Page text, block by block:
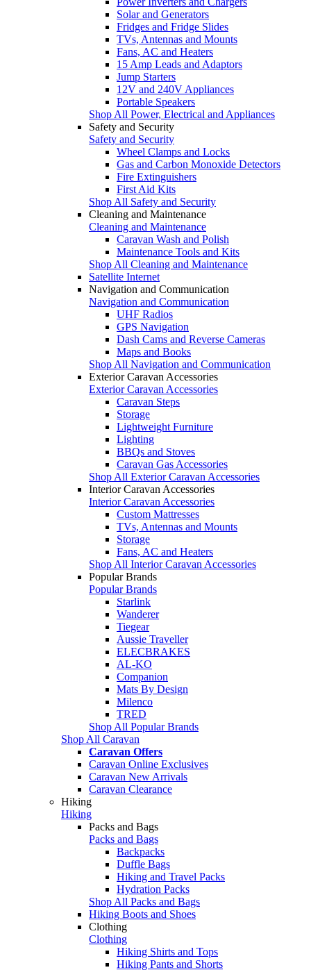
Solar and Generators
Fridges and Fridge Slides
TVs, Antennas and Mounts
Fans, AC and Heaters
15 Amp Leads and Adaptors
Jump Starters
12V and 240V Appliances
Portable Speakers
Shop All Power, Electrical and Appliances
Safety and Security
Safety and Security
Wheel Clamps and Locks
Gas and Carbon Monoxide Detectors
Fire Extinguishers
First Aid Kits
Shop All Safety and Security
Cleaning and Maintenance
Cleaning and Maintenance
Caravan Wash and Polish
Maintenance Tools and Kits
Shop All Cleaning and Maintenance
Satellite Internet
Navigation and Communication
Navigation and Communication
UHF Radios
GPS Navigation
Dash Cams and Reverse Cameras
Maps and Books
Shop All Navigation and Communication
Exterior Caravan Accessories
Exterior Caravan Accessories
Caravan Steps
Storage
Lightweight Furniture
Lighting
BBQs and Stoves
Caravan Gas Accessories
Shop All Exterior Caravan Accessories
Interior Caravan Accessories
Interior Caravan Accessories
Custom Mattresses
TVs, Antennas and Mounts
Storage
Fans, AC and Heaters
Shop All Interior Caravan Accessories
Popular Brands
Popular Brands
Starlink
Wanderer
Tiegear
Aussie Traveller
ELECBRAKES
AL-KO
Companion
Mats By Design
Milenco
TRED
Shop All Popular Brands
Shop All Caravan
Caravan Offers
Caravan Online Exclusives
Caravan New Arrivals
Caravan Clearance
Hiking
Hiking
Packs and Bags
Packs and Bags
Backpacks
Duffle Bags
Hiking and Travel Packs
Hydration Packs
Shop All Packs and Bags
Hiking Boots and Shoes
Clothing
Clothing
Hiking Shirts and Tops
Hiking Pants and Shorts